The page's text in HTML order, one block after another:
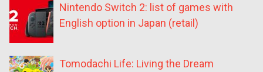
Nintendo Switch 2: list of games with
English option in Japan (retail)
Tomodachi Life: Living the Dream